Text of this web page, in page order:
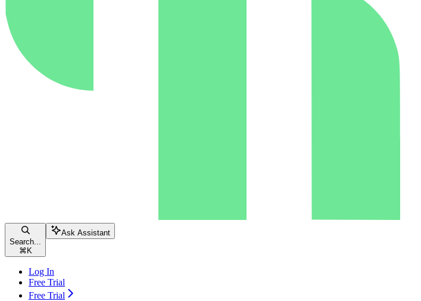
Search...
⌘ K
Ask Assistant
Log In
Free Trial
Free Trial